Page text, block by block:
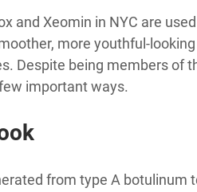
and Xeomin in NYC are
more youthful-
Despite being members of
important ways.
from type A botulinum